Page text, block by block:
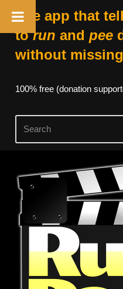
The app that
torun and pee
without
100% free (donation
Skip
content